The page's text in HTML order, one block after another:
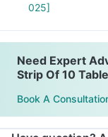
025]
Need Expert
Strip Of 10
Book A